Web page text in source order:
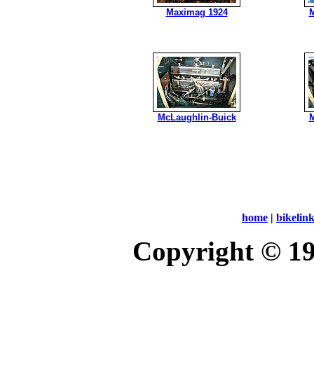
Maximag 1924
McLaughlin-Buick
home |
Copyright ©